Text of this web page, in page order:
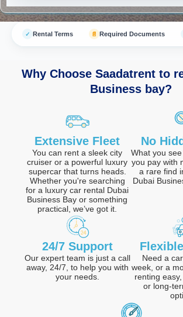
✓ Rental Terms 📄 Required Documents
Why Choose Saadatrent to
Business bay?
Extensive Fleet
You can rent a sleek city
cruiser or a powerful luxury
supercar that turns heads.
Whether you're searching
for a luxury car rental Dubai
Business Bay or something
practical, we’ve got it.
No
What you
you pay with
a rare find
Dubai
24/7 Support
Our expert team is just a call
away, 24/7, to help you with
your needs.
Need a
week, or a
renting
or long-